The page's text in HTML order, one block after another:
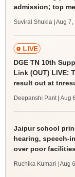
admission; top
Suviral Shukla | Aug 7,
LIVE
DGE TN 10th
Link (OUT) LIVE:
result out at
Deepanshi Pant | Aug
Jaipur school
hearing, speech-
over poor
Ruchika Kumari | Aug